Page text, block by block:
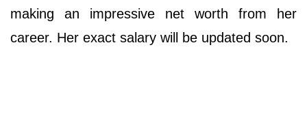
making an impressive net worth from her
career. Her exact salary will be updated soon.